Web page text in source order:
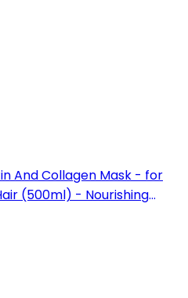
And Collagen Mask - for
(500ml) - Nourishing